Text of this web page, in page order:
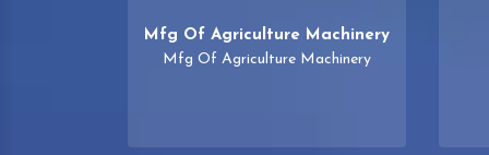
Mfg Of Agriculture Machinery
Mfg Of Agriculture Machinery